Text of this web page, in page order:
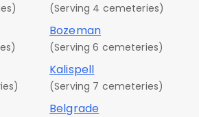
(Serving 4 cemeteries)
Bozeman
(Serving 6 cemeteries)
Kalispell
(Serving 7 cemeteries)
Belgrade